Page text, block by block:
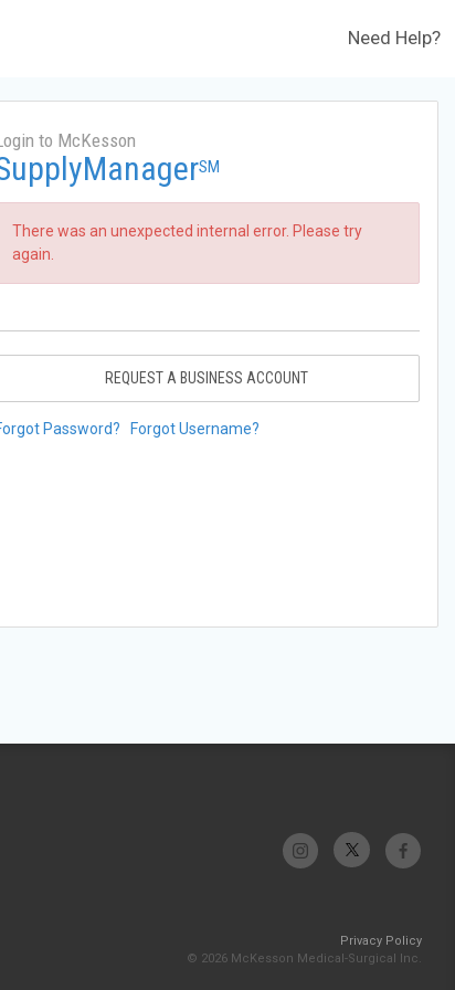
Need Help?
to McKesson
SM
There was an unexpected internal error. Please try
again.
REQUEST A BUSINESS ACCOUNT
Password? Forgot Username?
Privacy Policy
© 2026 McKesson Medical-Surgical Inc.